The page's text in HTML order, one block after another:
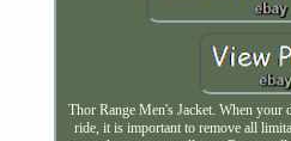
Thor Range Men's Jacket. When your
ride, it is important to remove all